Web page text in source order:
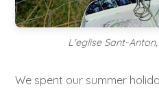
L'eglise Sant-
We spent our summer